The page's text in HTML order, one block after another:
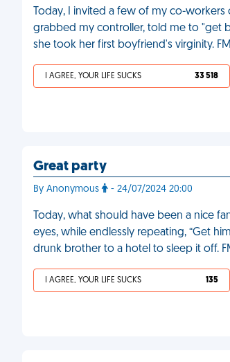
Today, I invited a few of my co-
grabbed my controller, told me to "get
she took her first boyfriend's virginity.
I AGREE, YOUR LIFE SUCKS 33 518
Great party
By Anonymous - 24/07/2024 20:00
Today, what should have been a nice
eyes, while endlessly repeating, “Get
drunk brother to a hotel to sleep it off.
I AGREE, YOUR LIFE SUCKS 135